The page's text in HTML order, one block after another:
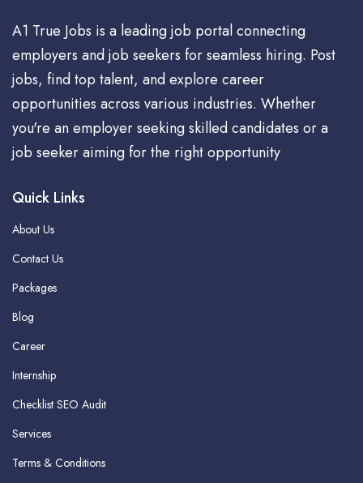
A1 True Jobs is a leading job portal connecting
employers and job seekers for seamless hiring. Post
jobs, find top talent, and explore career
opportunities across various industries. Whether
you're an employer seeking skilled candidates or a
job seeker aiming for the right opportunity
Quick Links
About Us
Contact Us
Packages
Blog
Career
Internship
Checklist SEO Audit
Services
Terms & Conditions